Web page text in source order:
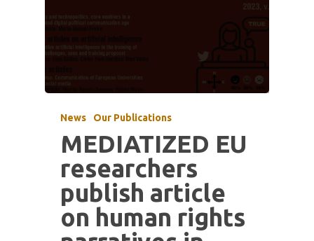
News Our Publications
MEDIATIZED EU
researchers
publish article
on human rights